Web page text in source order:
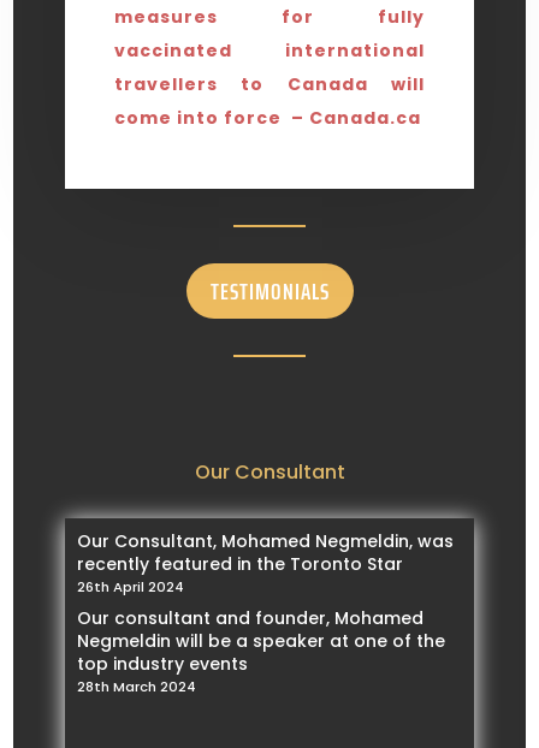
measures for fully
vaccinated international
travellers to Canada will
come into force – Canada.ca
TESTIMONIALS
Our Consultant
Our Consultant, Mohamed Negmeldin, was
recently featured in the Toronto Star
26th April 2024
Our consultant and founder, Mohamed
Negmeldin will be a speaker at one of the
top industry events
28th March 2024